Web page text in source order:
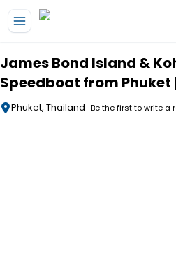
James Bond Island &
Speedboat from Phuket
Phuket, Thailand Be the first to write a